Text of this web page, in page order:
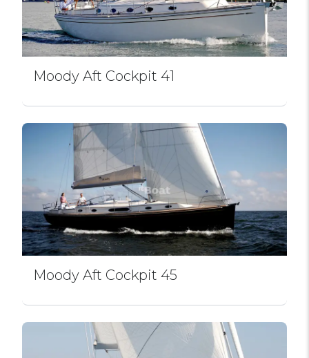
Moody Aft Cockpit 41
Moody Aft Cockpit 45